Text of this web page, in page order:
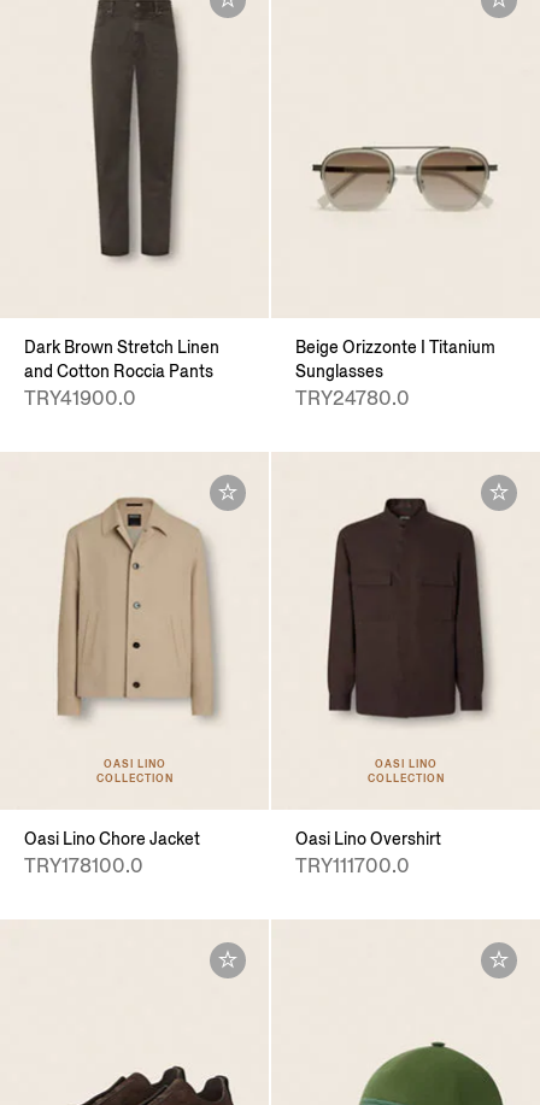
Dark Brown Stretch Linen
and Cotton Roccia Pants
TRY41900.0
Beige Orizzonte I Titanium
Sunglasses
TRY24780.0
OASI LINO
COLLECTION
Oasi Lino Chore Jacket
TRY178100.0
OASI LINO
COLLECTION
Oasi Lino Overshirt
TRY111700.0